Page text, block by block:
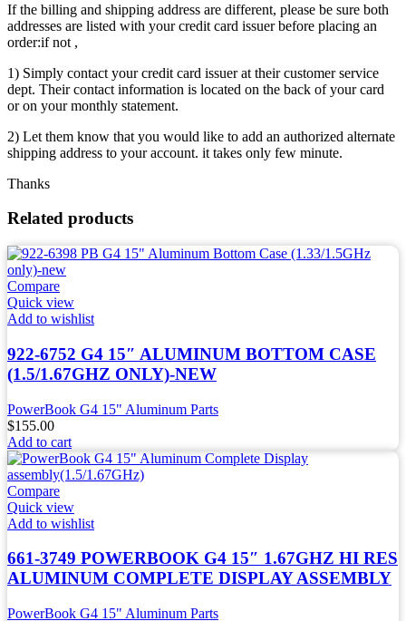
If the billing and shipping address are different, please be sure both
addresses are listed with your credit card issuer before placing an
order:if not ,
1) Simply contact your credit card issuer at their customer service
dept. Their contact information is located on the back of your card
or on your monthly statement.
2) Let them know that you would like to add an authorized alternate
shipping address to your account. it takes only few minute.
Thanks
Related products
Compare
Quick view
Add to wishlist
922-6752 G4 15″ ALUMINUM BOTTOM CASE
(1.5/1.67GHZ ONLY)-NEW
PowerBook G4 15" Aluminum Parts
$155.00
Add to cart
Compare
Quick view
Add to wishlist
661-3749 POWERBOOK G4 15″ 1.67GHZ HI RES
ALUMINUM COMPLETE DISPLAY ASSEMBLY
PowerBook G4 15" Aluminum Parts